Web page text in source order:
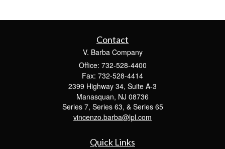
Contact
V. Barba Company
Office: 732-528-4400
Fax: 732-528-4414
2399 Highway 34, Suite A-3
Manasquan, NJ 08736
Series 7, Series 63, & Series 65
vincenzo.barba@lpl.com
Quick Links